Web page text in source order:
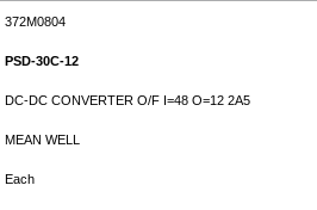
372M0804
PSD-30C-12
DC-DC CONVERTER O/F I=48 O=12 2A5
MEAN WELL
Each